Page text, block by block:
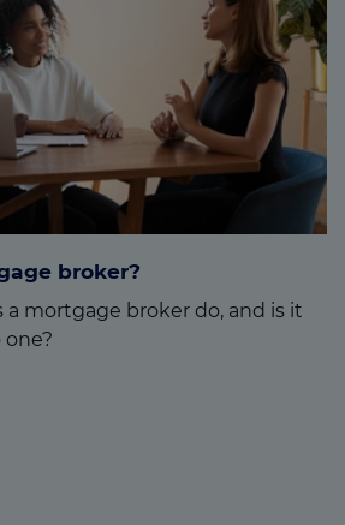
broker?
mortgage broker do, and is it